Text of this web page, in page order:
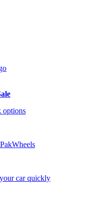
options
car quickly